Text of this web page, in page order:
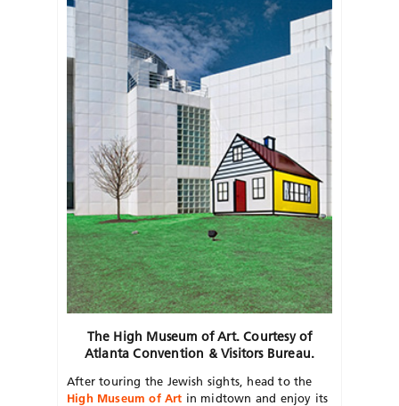
The High Museum of Art. Courtesy of
Atlanta Convention & Visitors Bureau.
After touring the Jewish sights, head to the
High Museum of Art in midtown and enjoy its